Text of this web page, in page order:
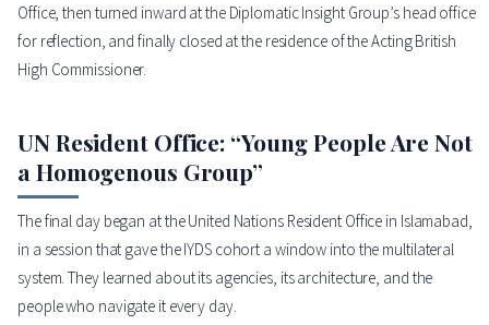
Office, then turned inward at the Diplomatic Insight Group’s head office
for reflection, and finally closed at the residence of the Acting British
High Commissioner.
UN Resident Office: “Young People Are Not
a Homogenous Group”
The final day began at the United Nations Resident Office in Islamabad,
in a session that gave the IYDS cohort a window into the multilateral
system. They learned about its agencies, its architecture, and the
people who navigate it every day.